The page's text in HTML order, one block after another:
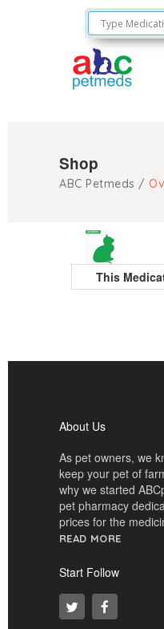
Shop
ABC Petmeds /
This
About Us
As pet owners, we
keep your pet of
why we started
pet pharmacy
prices for the
READ MORE
Start Follow